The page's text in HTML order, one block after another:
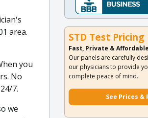
area.
you
No
7.
we
STD Test Pricing
Fast, Private & Affordable
Our panels are carefully
our physicians to provide
complete peace of mind.
See Prices &